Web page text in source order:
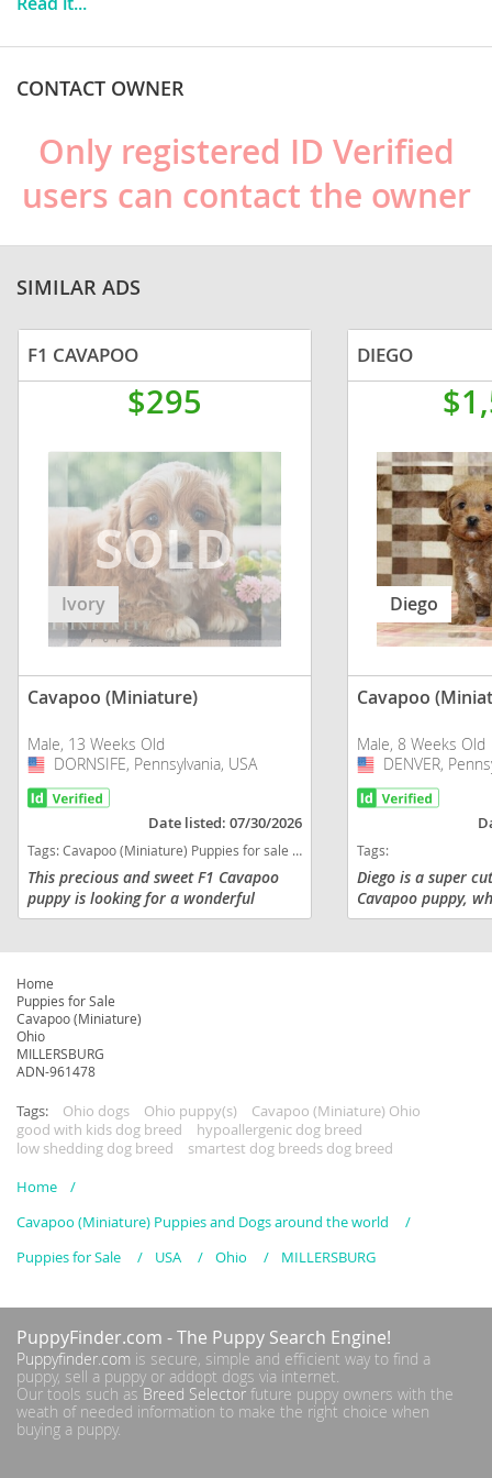
companion dog.
CONTACT OWNER
Only registered ID Verified
users can contact the owner
SIMILAR ADS
F1 CAVAPOO
$295
Ivory
Cavapoo (Miniature)
Male, 13 Weeks Old
USA
DORNSIFE, Pennsylvania, USA
Date listed: 07/30/2026
Tags:Cavapoo (Miniature) Puppies for sale in DORNSIFE, Pennsylvania, USA
This precious and sweet F1 Cavapoo
puppy is looking for a wonderful
FURever home! Comes with a 1 year
vaccinations a...
DIEGO
Diego
Cavapoo
Male, 8 Weeks Old
USA
DENVER,
Tags:
Diego is a super
Cavapoo puppy,
looking for
Home
Puppies for Sale
Cavapoo (Miniature)
Ohio
MILLERSBURG
ADN-961478
Tags: Ohio dogs Ohio puppy(s)
Cavapoo (Miniature) Ohio
good with kids dog breed
hypoallergenic dog breed
low shedding dog breed
smartest dog breeds dog breed
Home
Cavapoo (Miniature) Puppies and Dogs around the world
Puppies for Sale
USA Ohio MILLERSBURG
PuppyFinder.com - The Puppy Search Engine!
Puppyfinder.com is secure, simple and efficient way to find a
puppy, sell a puppy or addopt dogs via internet.
Our tools such asBreed Selector future puppy owners with the
weath of needed information to make the right choice when
buying a puppy.